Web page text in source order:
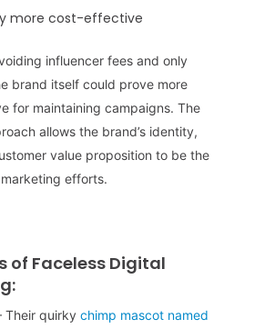
more cost-effective
influencer fees and only
brand itself could prove more
for maintaining campaigns. The
allows the brand’s identity,
value proposition to be the
efforts.
of Faceless Digital
quirky chimp mascot named